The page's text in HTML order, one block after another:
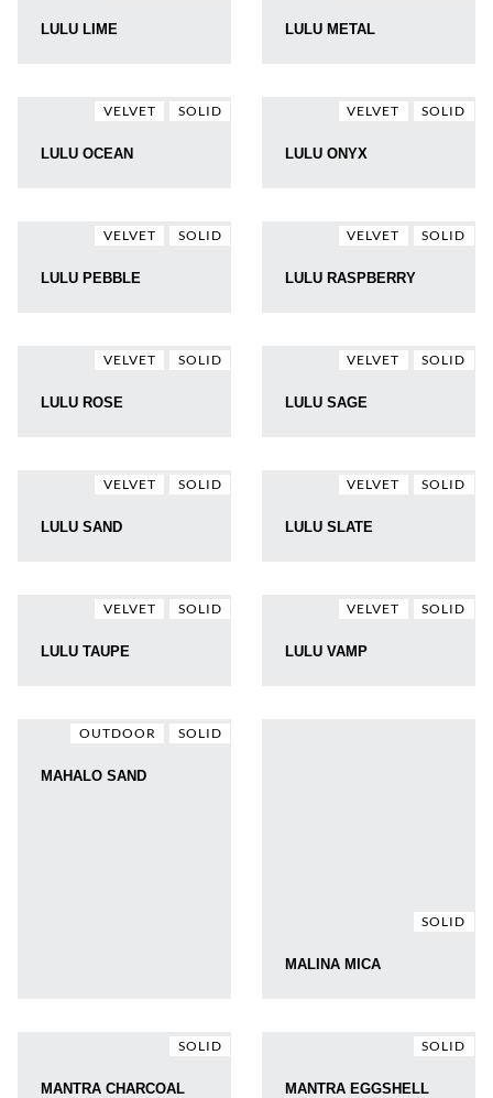
LULU LIME LULU METAL
VELVET SOLID
LULU OCEAN
VELVET SOLID
LULU ONYX
VELVET SOLID
LULU PEBBLE
VELVET SOLID
LULU RASPBERRY
VELVET SOLID
LULU ROSE
VELVET SOLID
LULU SAGE
VELVET SOLID
LULU SAND
VELVET SOLID
LULU SLATE
VELVET SOLID
LULU TAUPE
VELVET SOLID
LULU VAMP
OUTDOOR SOLID
MAHALO SAND
SOLID
MALINA MICA
SOLID
MANTRA CHARCOAL
SOLID
MANTRA EGGSHELL